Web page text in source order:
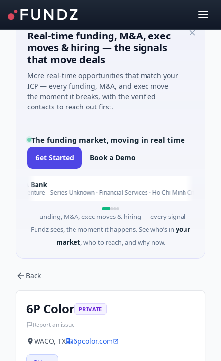
Real-time funding, M&A, exec
moves & hiring — the signals
that move deals
More real-time opportunities that match your
ICP — every funding, M&A, and exec move
the moment it breaks, with the verified
contacts to reach out first.
The funding market, moving in real time
Get Started Book a Demo
A Bank
Venture - Series Unknown · Financial Services · Ho Chi Minh City
Funding, M&A, exec moves & hiring — every signal
Fundz sees, the moment it happens. See who’s in your
market, who to reach, and why now.
Back
6P Color PRIVATE
Report an issue
WACO, TX 6pcolor.com